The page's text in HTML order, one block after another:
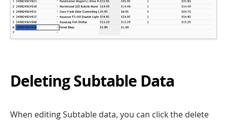
Deleting Subtable Data
When editing Subtable data, you can click the delete